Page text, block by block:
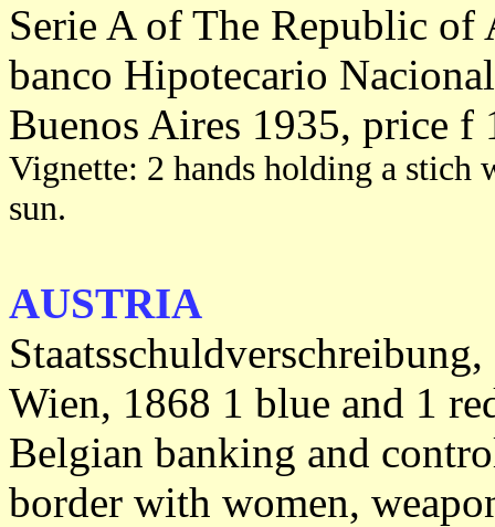
Serie A of The Republic of
banco Hipotecario
Buenos Aires 1935, price f
Vignette: 2 hands holding a
sun.
AUSTRIA
Wien, 1868 1 blue and 1
Belgian banking and
border with women,